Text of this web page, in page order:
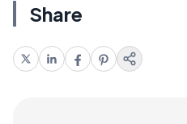
Share